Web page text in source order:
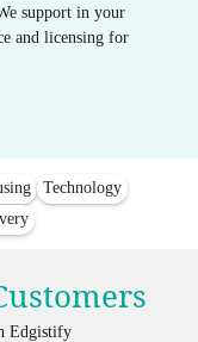
support in your
and licensing for
Technology
Edgistify